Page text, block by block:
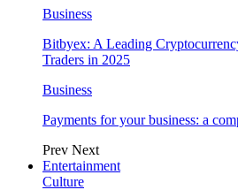
Business
Bitbyex: A Leading
Traders in 2025
Business
Payments for your business: a
Prev Next
Entertainment
Culture